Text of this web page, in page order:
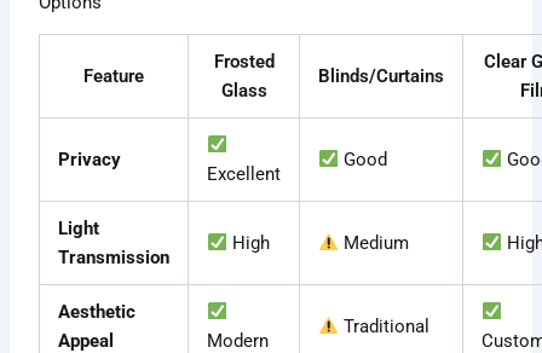
Feature
Frosted
Glass
Blinds/Curtains
Clear
Privacy
Excellent
Good
Light
Transmission
High Medium
Aesthetic
Appeal
Modern
Traditional